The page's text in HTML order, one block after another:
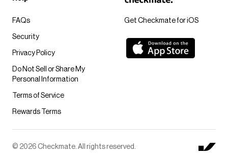
Get Checkmate for iOS
FAQs
Security
Privacy Policy
Do Not Sell or Share My
Personal Information
Terms of Service
Rewards Terms
© 2026 Checkmate. All rights reserved.